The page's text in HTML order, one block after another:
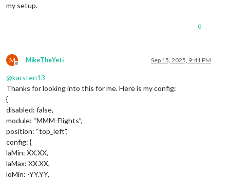
my setup.
0
M
Offline
MikeTheYeti Sep 15, 2025, 9:41 PM
@karsten13
Thanks for looking into this for me. Here is my config:
{
disabled: false,
module: “MMM-Flights”,
position: “top_left”,
config: {
laMin: XX.XX,
laMax: XX.XX,
loMin: -YY.YY,